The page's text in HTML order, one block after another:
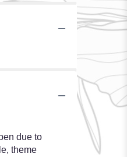
due to
theme